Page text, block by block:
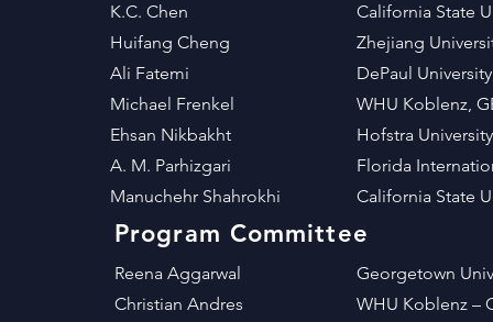
K.C. Chen
Huifang Cheng
Ali Fatemi
Michael Frenkel
Ehsan Nikbakht
A. M. Parhizgari
Manuchehr Shahrokhi​
California State
Zhejiang
DePaul
WHU Koblenz,
Hofstra
Florida
California State
Program Committee
Reena Aggarwal
Christian Andres
Georgetown
WHU Koblenz –